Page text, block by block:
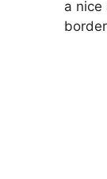
a nice